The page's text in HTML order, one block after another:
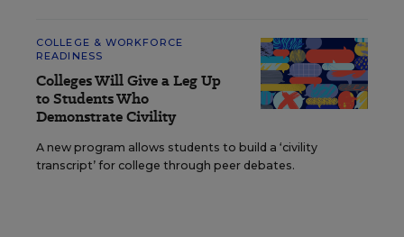
COLLEGE & WORKFORCE
READINESS
Colleges Will Give a Leg Up
to Students Who
Demonstrate Civility
A new program allows students to build a ‘civility
transcript’ for college through peer debates.